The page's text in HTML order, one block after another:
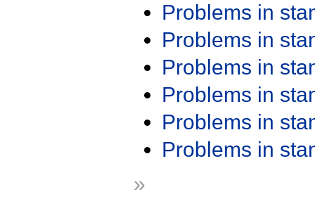
Problems in
Problems in
Problems in
Problems in
Problems in
Problems in
»